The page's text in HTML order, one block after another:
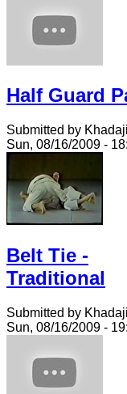
Half Guard
Submitted by
Sun, 08/16/2009 -
Belt Tie -
Traditional
Submitted by
Sun, 08/16/2009 -